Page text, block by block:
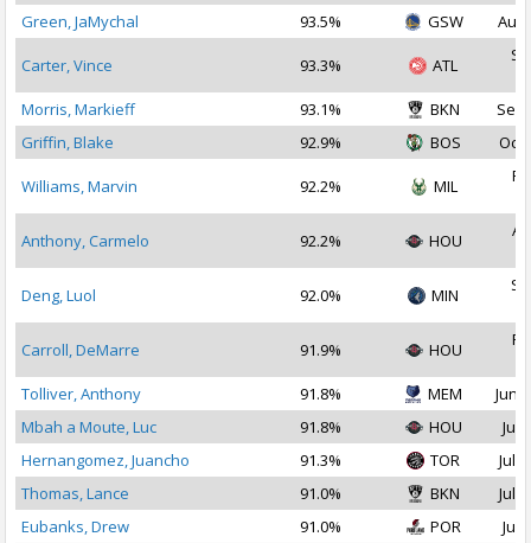
Green, JaMychal
93.5% GSW Aug
Carter, Vince 93.3% ATL
Morris, Markieff
93.1% BKN
Sep
Griffin, Blake
92.9% BOS Oct
Williams, Marvin 92.2% MIL
Anthony, Carmelo 92.2% HOU
Deng, Luol 92.0% MIN
Carroll, DeMarre 91.9% HOU
Tolliver, Anthony
91.8% MEM
Jun
Mbah a Moute, Luc
91.8% HOU
Jul
Hernangomez, Juancho
91.3% TOR
Jul
Thomas, Lance
91.0% BKN
Jul
Eubanks, Drew
91.0% POR
Jul